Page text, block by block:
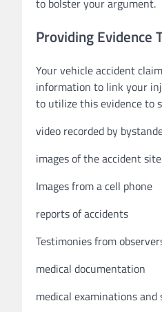
to bolster your argument.
Providing Evidence
Your vehicle accident
information to link your
to utilize this evidence to
video recorded by
images of the accident
Images from a cell phone
reports of accidents
Testimonies from
medical documentation
medical examinations and